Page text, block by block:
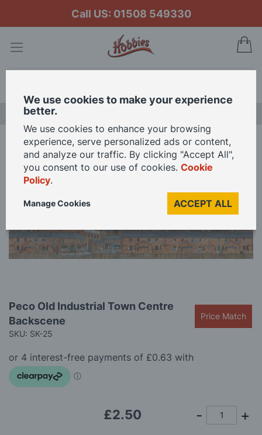
Call US: 01508 549330
Home Peco Old Industrial Town Centre Backscene
Skip
of
the
images
to
the
beginning
the
images
gallery
Peco Old Industrial Town Centre
Backscene
SKU: SK-25
Price Match
£2.50
We use cookies to make your experience
better.
We use cookies to enhance your browsing
experience, serve personalized ads or content,
and analyze our traffic. By clicking "Accept All",
you consent to our use of cookies. Cookie
Policy.
ACCEPT ALL
Manage Cookies